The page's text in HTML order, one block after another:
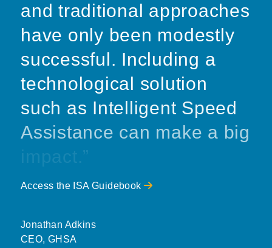
and traditional approaches
have only been modestly
successful. Including a
technological solution
such as Intelligent Speed
Assistance can make a big
impact.”
Access the ISA Guidebook
Jonathan Adkins
CEO, GHSA